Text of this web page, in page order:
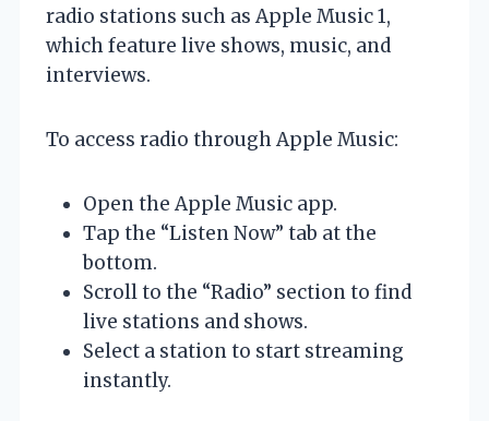
radio stations such as Apple Music 1,
which feature live shows, music, and
interviews.
To access radio through Apple Music:
Open the Apple Music app.
Tap the “Listen Now” tab at the
bottom.
Scroll to the “Radio” section to find
live stations and shows.
Select a station to start streaming
instantly.